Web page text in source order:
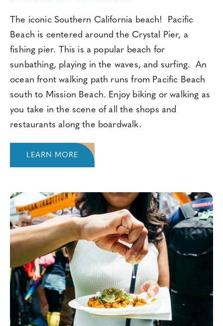
The iconic Southern California beach! Pacific
Beach is centered around the Crystal Pier, a
fishing pier. This is a popular beach for
sunbathing, playing in the waves, and surfing. An
ocean front walking path runs from Pacific Beach
south to Mission Beach. Enjoy biking or walking as
you take in the scene of all the shops and
restaurants along the boardwalk.
LEARN MORE